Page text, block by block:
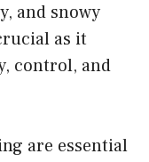
and snowy
as it
control, and
are essential